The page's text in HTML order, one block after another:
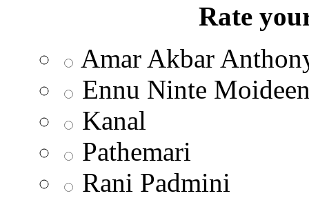
Rate
Amar Akbar
Ennu Ninte
Kanal
Pathemari
Rani Padmini